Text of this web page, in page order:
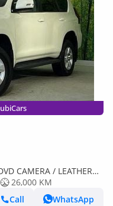
CAMERA / LEATHER
(Export only)
26,000 KM
Call
WhatsApp